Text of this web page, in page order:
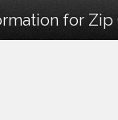
for Zip